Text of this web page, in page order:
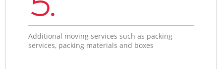
Additional moving services such as packing
services, packing materials and boxes